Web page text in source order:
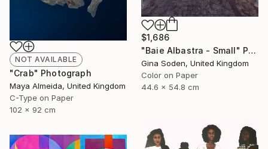
$1,686
"Baie Albastra - Small" Photograph
Gina Soden, United Kingdom
Color on Paper
44.6 x 54.8 cm
NOT AVAILABLE
"Crab" Photograph
Maya Almeida, United Kingdom
C-Type on Paper
102 x 92 cm